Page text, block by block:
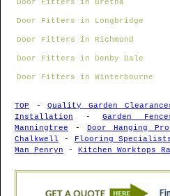
Door Fitters in Gretna
Door Fitters in Longbridge
Door Fitters in Richmond
Door Fitters in Denby Dale
Door Fitters in Winterbourne
TOP -Quality Garden
Installation - Garden
Manningtree - Door Hanging
Chalkwell - Flooring
Man Penryn - Kitchen Worktops